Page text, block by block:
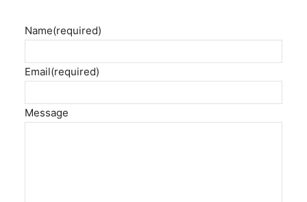
Name(required)
Email(required)
Message